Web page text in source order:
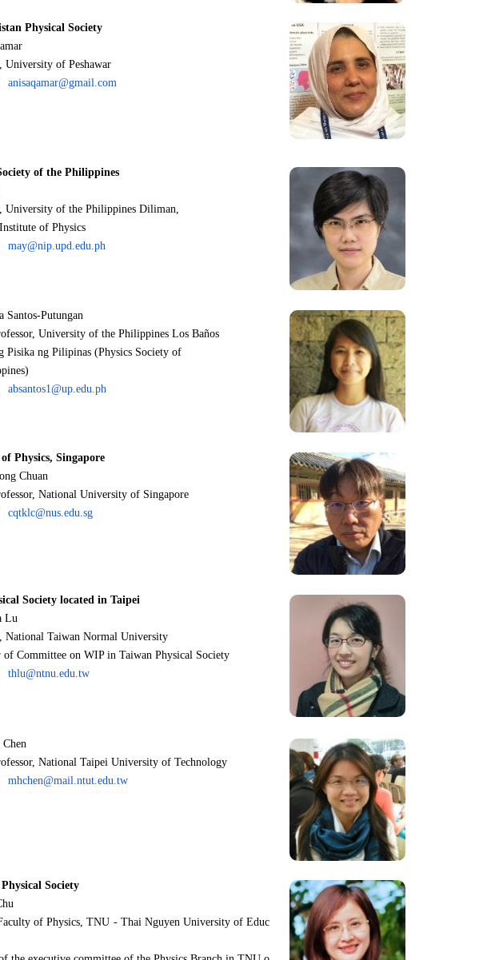
Physical Society
University of Peshawar
anisaqamar@gmail.com
of the Philippines
University of the Philippines Diliman,
of Physics
may@nip.upd.edu.ph
Santos-Putungan
University of the Philippines Los Baños
Pisika ng Pilipinas (Physics Society of
absantos1@up.edu.ph
Physics, Singapore
Chuan
National University of Singapore
cqtklc@nus.edu.sg
Society located in Taipei
Lu
National Taiwan Normal University
of Committee on WIP in Taiwan Physical Society
thlu@ntnu.edu.tw
National Taipei University of Technology
mhchen@mail.ntut.edu.tw
Society
of Physics, TNU - Thai Nguyen University of Educ